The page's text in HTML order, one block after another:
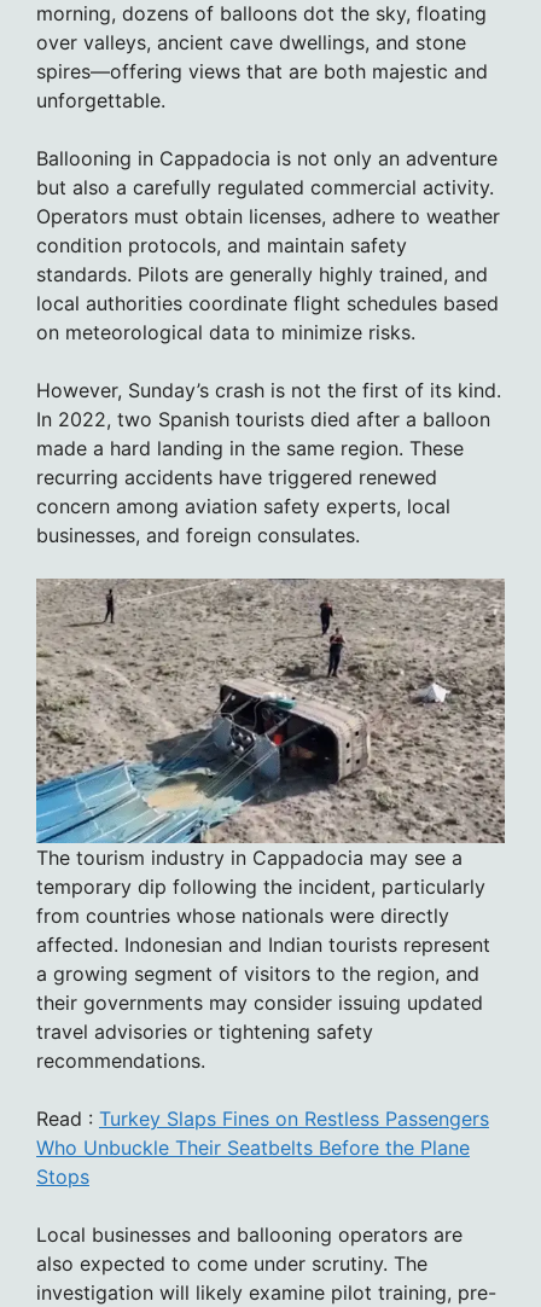
morning, dozens of balloons dot the sky, floating
over valleys, ancient cave dwellings, and stone
spires—offering views that are both majestic and
unforgettable.
Ballooning in Cappadocia is not only an adventure
but also a carefully regulated commercial activity.
Operators must obtain licenses, adhere to weather
condition protocols, and maintain safety
standards. Pilots are generally highly trained, and
local authorities coordinate flight schedules based
on meteorological data to minimize risks.
However, Sunday’s crash is not the first of its kind.
In 2022, two Spanish tourists died after a balloon
made a hard landing in the same region. These
recurring accidents have triggered renewed
concern among aviation safety experts, local
businesses, and foreign consulates.
The tourism industry in Cappadocia may see a
temporary dip following the incident, particularly
from countries whose nationals were directly
affected. Indonesian and Indian tourists represent
a growing segment of visitors to the region, and
their governments may consider issuing updated
travel advisories or tightening safety
recommendations.
Read : Turkey Slaps Fines on Restless Passengers
Who Unbuckle Their Seatbelts Before the Plane
Stops
Local businesses and ballooning operators are
also expected to come under scrutiny. The
investigation will likely examine pilot training, pre-